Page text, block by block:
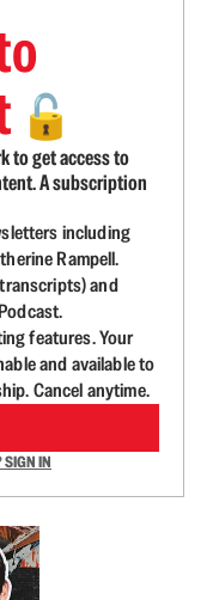
🔓
to get access to
A subscription
including
Rampell.
and
features. Your
and available to
Cancel anytime.
SIGN IN